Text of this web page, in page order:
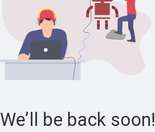
We’ll be back soon!